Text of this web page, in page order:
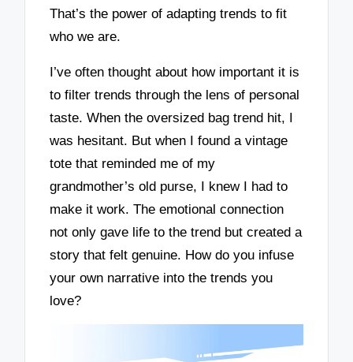
That’s the power of adapting trends to fit
who we are.
I’ve often thought about how important it is
to filter trends through the lens of personal
taste. When the oversized bag trend hit, I
was hesitant. But when I found a vintage
tote that reminded me of my
grandmother’s old purse, I knew I had to
make it work. The emotional connection
not only gave life to the trend but created a
story that felt genuine. How do you infuse
your own narrative into the trends you
love?